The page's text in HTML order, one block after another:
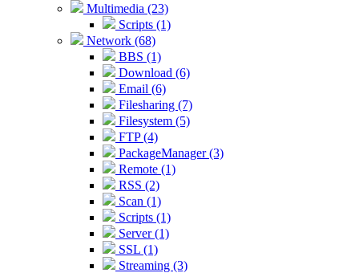
Multimedia (23)
Scripts (1)
Network (68)
BBS (1)
Download (6)
Email (6)
Filesharing (7)
Filesystem (5)
FTP (4)
PackageManager (3)
Remote (1)
RSS (2)
Scan (1)
Scripts (1)
Server (1)
SSL (1)
Streaming (3)